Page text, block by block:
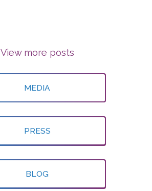
View more posts
MEDIA
PRESS
BLOG